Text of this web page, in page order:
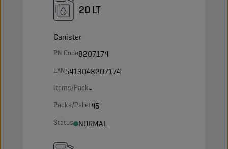
20 LT
Canister
PN Code8207174
EAN5413048207174
Items/Pack-
Packs/Pallet45
Status NORMAL